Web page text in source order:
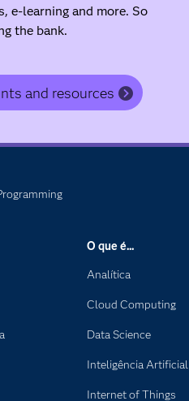
e-learning and more. So
the bank.
and resources
O que é...
Analítica
Cloud Computing
Data Science
Inteligência Artificial
Internet of Things